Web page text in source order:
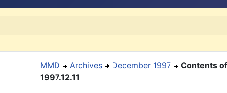
MMD Archives December 1997
Contents
1997.12.11